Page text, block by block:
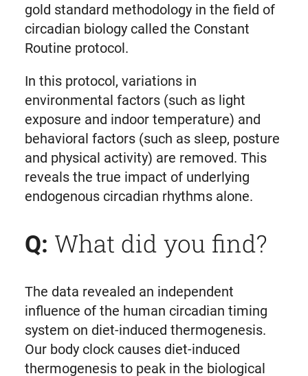
gold standard methodology in the field of
circadian biology called the Constant
Routine protocol.
In this protocol, variations in
environmental factors (such as light
exposure and indoor temperature) and
behavioral factors (such as sleep, posture
and physical activity) are removed. This
reveals the true impact of underlying
endogenous circadian rhythms alone.
Q: What did you find?
The data revealed an independent
influence of the human circadian timing
system on diet-induced thermogenesis.
Our body clock causes diet-induced
thermogenesis to peak in the biological